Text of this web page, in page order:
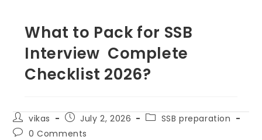
What to Pack for SSB
Interview Complete
Checklist 2026?
vikas July 2, 2026
SSB preparation
0 Comments